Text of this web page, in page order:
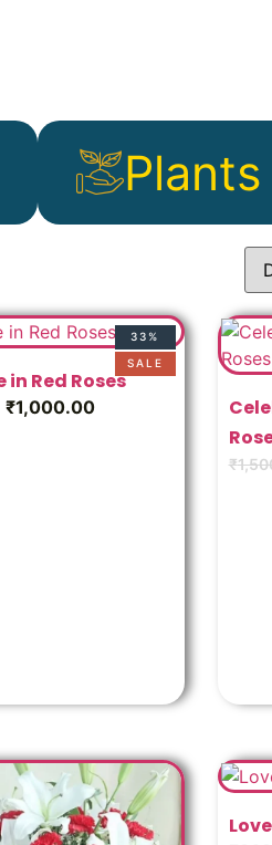
d Plants
33%
SALE
in Red Roses
₹1,000.00
₹